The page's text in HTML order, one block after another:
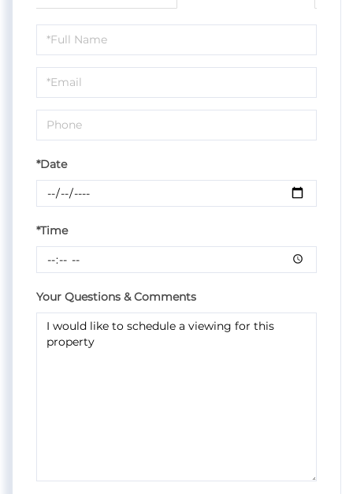
Schedule
a
Visit
*Date
*Time
Your Questions & Comments